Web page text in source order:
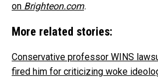
on Brighteon.com.
More related stories:
Conservative professor WINS
fired him for criticizing woke